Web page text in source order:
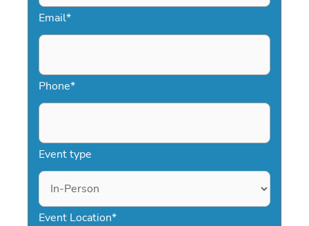
Email*
Phone*
Event type
Event Location*